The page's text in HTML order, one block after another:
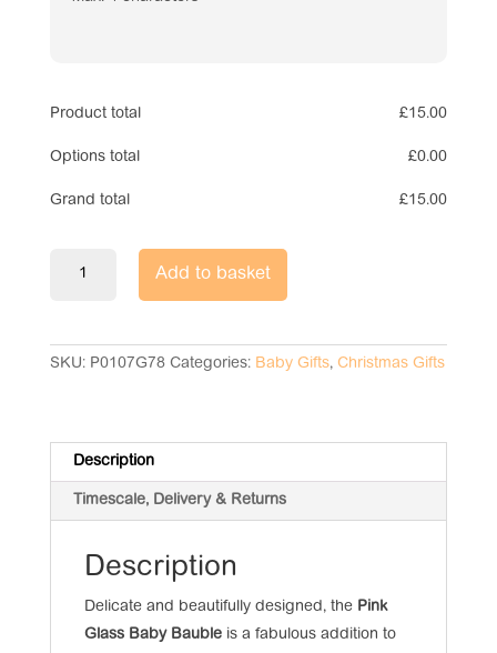
Product total £15.00
Options total £0.00
Grand total £15.00
Glass
quantity
Add to basket
SKU: P0107G78 Categories: Baby Gifts, Christmas Gifts
Description
Timescale, Delivery & Returns
Description
Delicate and beautifully designed, the Pink
Glass Baby Baubleis a fabulous addition to